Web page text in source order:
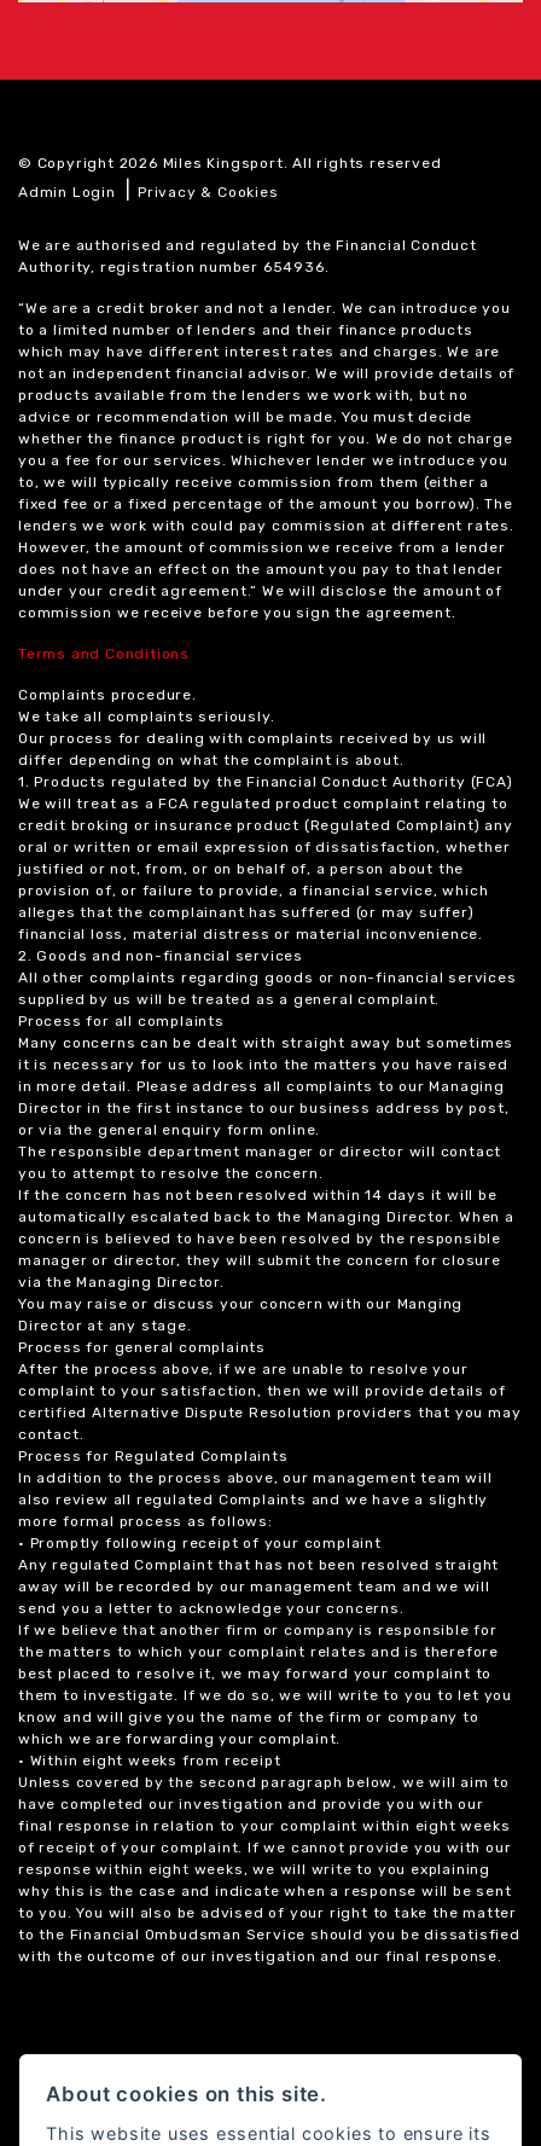
© Copyright 2026 Miles Kingsport. All rights reserved
Admin Login
|Privacy & Cookies
We are authorised and regulated by the Financial Conduct
Authority, registration number 654936.
“We are a credit broker and not a lender. We can introduce you
to a limited number of lenders and their finance products
which may have different interest rates and charges. We are
not an independent financial advisor. We will provide details of
products available from the lenders we work with, but no
advice or recommendation will be made. You must decide
whether the finance product is right for you. We do not charge
you a fee for our services. Whichever lender we introduce you
to, we will typically receive commission from them (either a
fixed fee or a fixed percentage of the amount you borrow). The
lenders we work with could pay commission at different rates.
However, the amount of commission we receive from a lender
does not have an effect on the amount you pay to that lender
under your credit agreement.” We will disclose the amount of
commission we receive before you sign the agreement.
Terms and Conditions
Complaints procedure.
We take all complaints seriously.
Our process for dealing with complaints received by us will
differ depending on what the complaint is about.
1. Products regulated by the Financial Conduct Authority (FCA)
We will treat as a FCA regulated product complaint relating to
credit broking or insurance product (Regulated Complaint) any
oral or written or email expression of dissatisfaction, whether
justified or not, from, or on behalf of, a person about the
provision of, or failure to provide, a financial service, which
alleges that the complainant has suffered (or may suffer)
financial loss, material distress or material inconvenience.
2. Goods and non-financial services
All other complaints regarding goods or non-financial services
supplied by us will be treated as a general complaint.
Process for all complaints
Many concerns can be dealt with straight away but sometimes
it is necessary for us to look into the matters you have raised
in more detail. Please address all complaints to our Managing
Director in the first instance to our business address by post,
or via the general enquiry form online.
The responsible department manager or director will contact
you to attempt to resolve the concern.
If the concern has not been resolved within 14 days it will be
automatically escalated back to the Managing Director. When a
concern is believed to have been resolved by the responsible
manager or director, they will submit the concern for closure
via the Managing Director.
You may raise or discuss your concern with our Manging
Director at any stage.
Process for general complaints
After the process above, if we are unable to resolve your
complaint to your satisfaction, then we will provide details of
certified Alternative Dispute Resolution providers that you may
contact.
Process for Regulated Complaints
In addition to the process above, our management team will
also review all regulated Complaints and we have a slightly
more formal process as follows:
• Promptly following receipt of your complaint
Any regulated Complaint that has not been resolved straight
away will be recorded by our management team and we will
send you a letter to acknowledge your concerns.
If we believe that another firm or company is responsible for
the matters to which your complaint relates and is therefore
best placed to resolve it, we may forward your complaint to
them to investigate. If we do so, we will write to you to let you
know and will give you the name of the firm or company to
which we are forwarding your complaint.
• Within eight weeks from receipt
Unless covered by the second paragraph below, we will aim to
have completed our investigation and provide you with our
final response in relation to your complaint within eight weeks
of receipt of your complaint. If we cannot provide you with our
response within eight weeks, we will write to you explaining
why this is the case and indicate when a response will be sent
to you. You will also be advised of your right to take the matter
to the Financial Ombudsman Service should you be dissatisfied
with the outcome of our investigation and our final response.
About cookies on this site.
This website uses essential cookies to ensure its